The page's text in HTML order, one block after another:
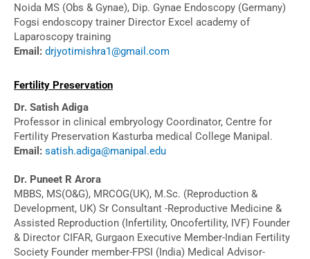
Noida MS (Obs & Gynae), Dip. Gynae Endoscopy (Germany)
Fogsi endoscopy trainer Director Excel academy of
Laparoscopy training
Email: drjyotimishra1@gmail.com
Fertility Preservation
Dr. Satish Adiga
Professor in clinical embryology Coordinator, Centre for
Fertility Preservation Kasturba medical College Manipal.
Email: satish.adiga@manipal.edu
Dr. Puneet R Arora
MBBS, MS(O&G), MRCOG(UK), M.Sc. (Reproduction &
Development, UK) Sr Consultant -Reproductive Medicine &
Assisted Reproduction (Infertility, Oncofertility, IVF) Founder
& Director CIFAR, Gurgaon Executive Member-Indian Fertility
Society Founder member-FPSI (India) Medical Advisor-